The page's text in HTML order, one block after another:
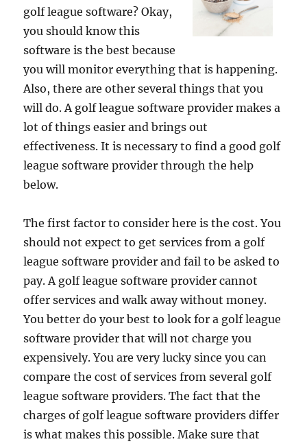
golf league software? Okay,
you should know this
software is the best because
you will monitor everything that is happening.
Also, there are other several things that you
will do. A golf league software provider makes a
lot of things easier and brings out
effectiveness. It is necessary to find a good golf
league software provider through the help
below.
The first factor to consider here is the cost. You
should not expect to get services from a golf
league software provider and fail to be asked to
pay. A golf league software provider cannot
offer services and walk away without money.
You better do your best to look for a golf league
software provider that will not charge you
expensively. You are very lucky since you can
compare the cost of services from several golf
league software providers. The fact that the
charges of golf league software providers differ
is what makes this possible. Make sure that